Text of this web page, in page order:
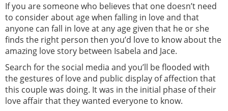
If you are someone who believes that one doesn’t need
to consider about age when falling in love and that
anyone can fall in love at any age given that he or she
finds the right person then you’d love to know about the
amazing love story between Isabela and Jace.
Search for the social media and you’ll be flooded with
the gestures of love and public display of affection that
this couple was doing. It was in the initial phase of their
love affair that they wanted everyone to know.